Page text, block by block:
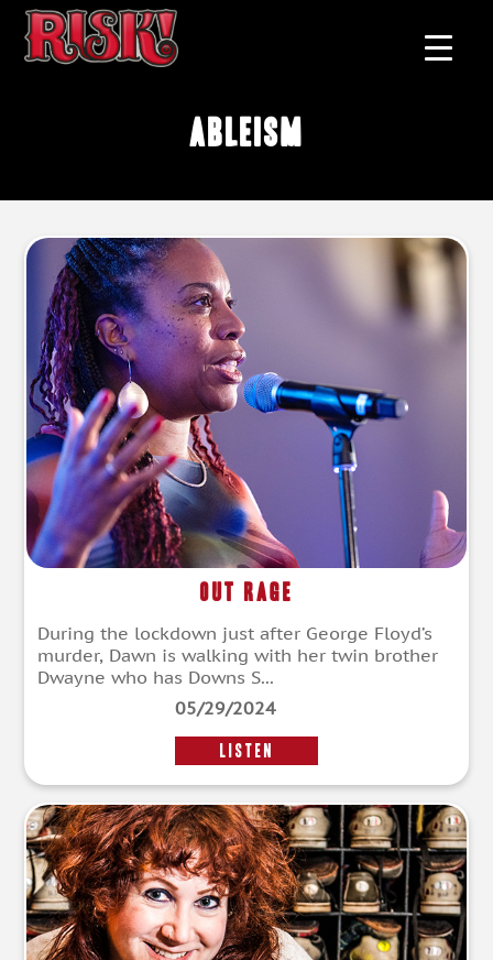
ableism
Out Rage
During the lockdown just after George Floyd’s
murder, Dawn is walking with her twin brother
Dwayne who has Downs S...
05/29/2024
LISTEN